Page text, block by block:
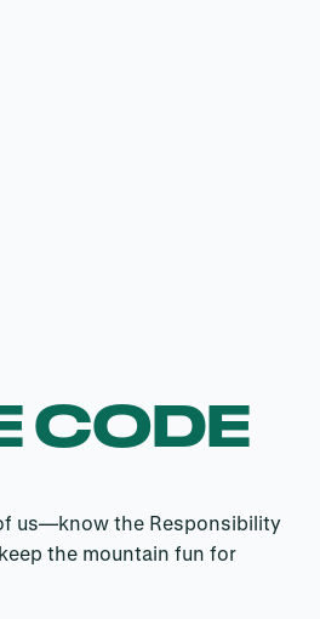
CODE
us—know the Responsibility
the mountain fun for